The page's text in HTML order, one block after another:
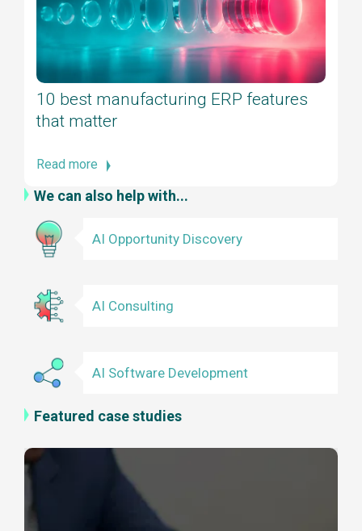
10 best manufacturing ERP features
that matter
Read more
We can also help with...
AI Opportunity Discovery
AI Consulting
AI Software Development
Featured case studies